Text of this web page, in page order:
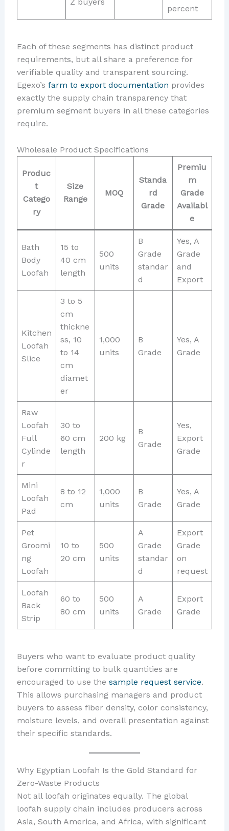
percent
Each of these segments has distinct product
requirements, but all share a preference for
verifiable quality and transparent sourcing.
Egexo’s farm to export documentation provides
exactly the supply chain transparency that
premium segment buyers in all these categories
require.
Wholesale Product Specifications
Produc
t
Catego
ry
Size
Range
MOQ
Standa
rd
Grade
Premiu
m
Grade
Availabl
e
Bath
Body
Loofah
15 to
40 cm
length
500
units
B
Grade
standar
d
Yes, A
Grade
and
Export
Kitchen
Loofah
Slice
3 to 5
cm
thickne
ss, 10
to 14
cm
diamet
er
1,000
units
B
Grade
Yes, A
Grade
Raw
Loofah
Full
Cylinde
r
30 to
60 cm
length
200 kg
B
Grade
Yes,
Export
Grade
Mini
Loofah
Pad
8 to 12
cm
1,000
units
B
Grade
Yes, A
Grade
Pet
Groomi
ng
Loofah
10 to
20 cm
500
units
A
Grade
standar
d
Export
Grade
on
request
Loofah
Back
Strip
60 to
80 cm
500
units
A
Grade
Export
Grade
Buyers who want to evaluate product quality
before committing to bulk quantities are
encouraged to use the sample request service.
This allows purchasing managers and product
buyers to assess fiber density, color consistency,
moisture levels, and overall presentation against
their specific standards.
Why Egyptian Loofah Is the Gold Standard for
Zero-Waste Products
Not all loofah originates equally. The global
loofah supply chain includes producers across
Asia, South America, and Africa, with significant